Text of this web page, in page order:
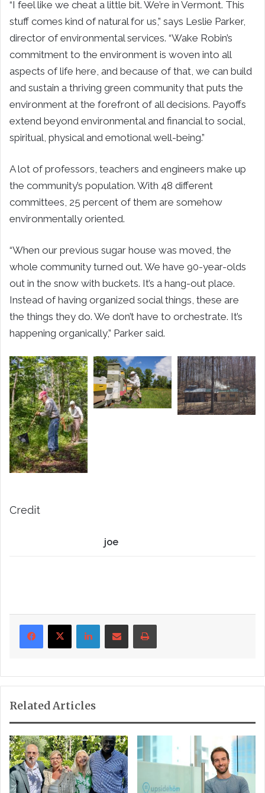
“I feel like we cheat a little bit. We’re in Vermont. This
stuff comes kind of natural for us,” says Leslie Parker,
director of environmental services. “Wake Robin’s
commitment to the environment is woven into all
aspects of life here, and because of that, we can build
and sustain a thriving green community that puts the
environment at the forefront of all decisions. Payoffs
extend beyond environmental and financial to social,
spiritual, physical and emotional well-being.”
A lot of professors, teachers and engineers make up
the community’s population. With 48 different
committees, 25 percent of them are somehow
environmentally oriented.
“When our previous sugar house was moved, the
whole community turned out. We have 90-year-olds
out in the snow with buckets. It’s a hang-out place.
Instead of having organized social things, these are
the things they do. We don’t have to orchestrate. It’s
happening organically,” Parker said.
Credit
joe
LinkedInShare via Email Print
Related Articles